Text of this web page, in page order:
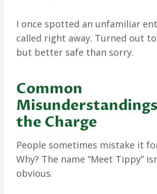
I once spotted an unfamiliar
called right away. Turned out
but better safe than sorry.
Common
the Charge
People sometimes mistake it
Why? The name “Meet Tippy”
obvious.